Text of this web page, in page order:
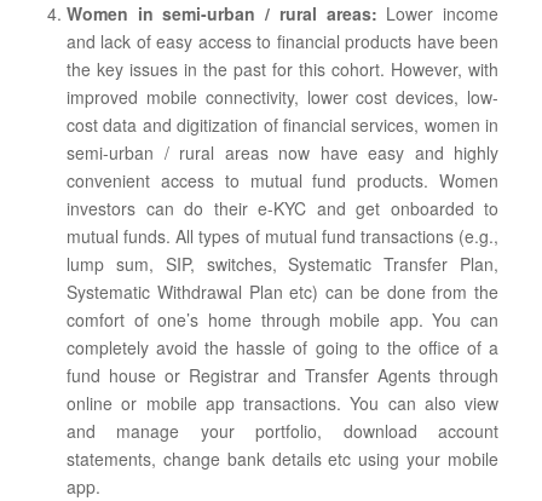
Women in semi-urban / rural areas: Lower income
and lack of easy access to financial products have been
the key issues in the past for this cohort. However, with
improved mobile connectivity, lower cost devices, low-
cost data and digitization of financial services, women in
semi-urban / rural areas now have easy and highly
convenient access to mutual fund products. Women
investors can do their e-KYC and get onboarded to
mutual funds. All types of mutual fund transactions (e.g.,
lump sum, SIP, switches, Systematic Transfer Plan,
Systematic Withdrawal Plan etc) can be done from the
comfort of one’s home through mobile app. You can
completely avoid the hassle of going to the office of a
fund house or Registrar and Transfer Agents through
online or mobile app transactions. You can also view
and manage your portfolio, download account
statements, change bank details etc using your mobile
app.